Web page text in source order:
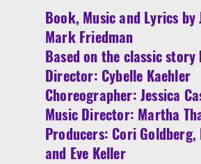
Book, Music and Lyrics by
Mark Friedman
Based on the classic
Director: Cybelle Kaehler
Choreographer: Jessica
Music Director: Martha
Producers: Cori
and Eve Keller